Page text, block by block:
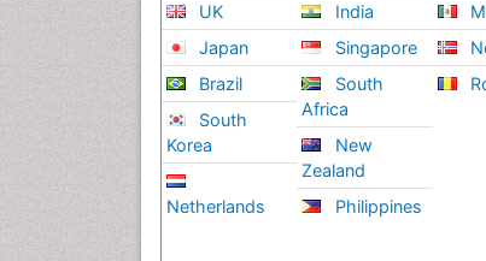
UK
Japan
Brazil
South
Korea
Netherlands
India
Singapore
South
Africa
New
Zealand
Philippines